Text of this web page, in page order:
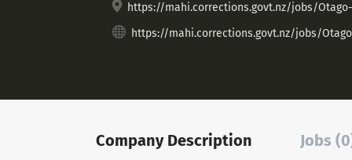
https://mahi.corrections.govt.nz/jobs/Otago-
https://mahi.corrections.govt.nz/jobs/
Company Description Jobs